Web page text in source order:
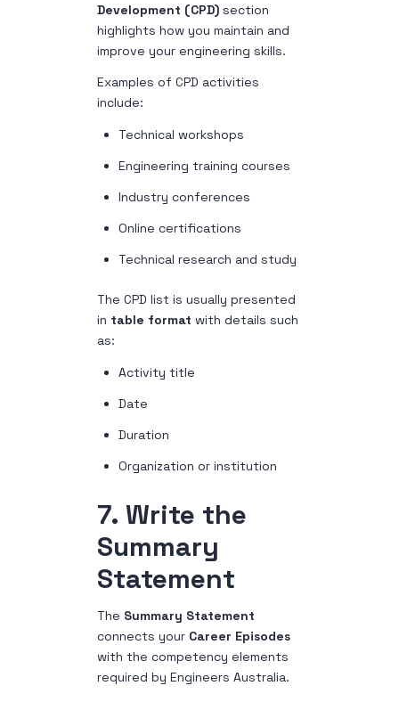
Development (CPD) section
highlights how you maintain and
improve your engineering skills.
Examples of CPD activities
include:
Technical workshops
Engineering training courses
Industry conferences
Online certifications
Technical research and study
The CPD list is usually presented
in table format with details such
as:
Activity title
Date
Duration
Organization or institution
7. Write the
Summary
Statement
The Summary Statement
connects your Career Episodes
with the competency elements
required by Engineers Australia.